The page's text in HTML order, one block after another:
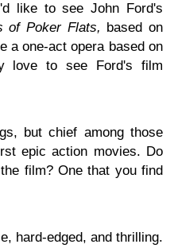
like to see John Ford's
of Poker Flats, based on
a one-act opera based on
love to see Ford's film
but chief among those
epic action movies. Do
film? One that you find
hard-edged, and thrilling.